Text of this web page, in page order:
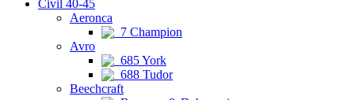
Civil 40-45
Aeronca
7 Champion
Avro
685 York
688 Tudor
Beechcraft